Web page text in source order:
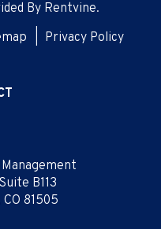
By Rentvine.
Privacy Policy
B113
CO 81505